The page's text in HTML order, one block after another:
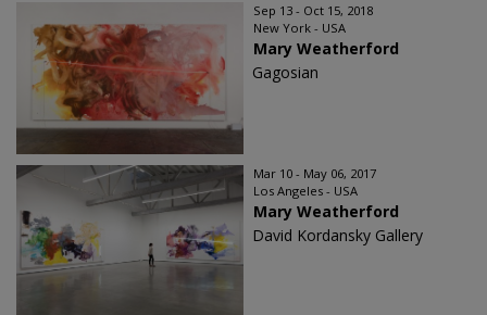
Sep 13 - Oct 15, 2018
New York - USA
Mary Weatherford
Gagosian
Mar 10 - May 06, 2017
Los Angeles - USA
Mary Weatherford
David Kordansky Gallery